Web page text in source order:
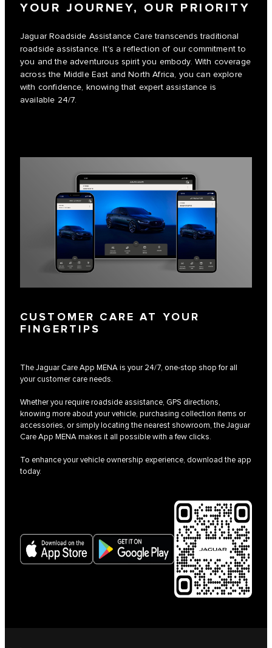
YOUR JOURNEY, OUR PRIORITY
Jaguar Roadside Assistance Care transcends traditional
roadside assistance. It's a reflection of our commitment to
you and the adventurous spirit you embody. With coverage
across the Middle East and North Africa, you can explore
with confidence, knowing that expert assistance is
available 24/7.
CUSTOMER CARE AT YOUR
FINGERTIPS
The Jaguar Care App MENA is your 24/7, one-stop shop for all
your customer care needs.
Whether you require roadside assistance, GPS directions,
knowing more about your vehicle, purchasing collection items or
accessories, or simply locating the nearest showroom, the Jaguar
Care App MENA makes it all possible with a few clicks.
To enhance your vehicle ownership experience, download the app
today.